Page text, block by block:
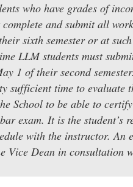
who have grades of
complete and submit all
sixth semester or at
LLM students must
1 of their second
sufficient time to evaluate
School to be able to
exam. It is the student’s
with the instructor. An
Vice Dean in consultation